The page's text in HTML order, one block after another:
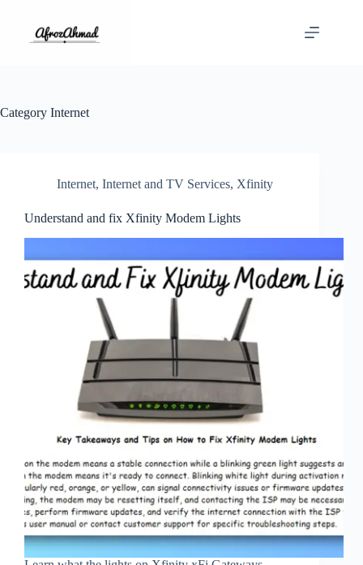
content
Category Internet
Internet, Internet and TV Services, Xfinity
Understand and fix Xfinity Modem Lights